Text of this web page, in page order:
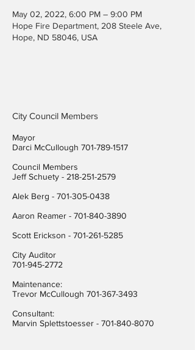
May 02, 2022, 6:00 PM – 9:00 PM
Hope Fire Department, 208 Steele Ave,
Hope, ND 58046, USA
City Council Members
Mayor
Darci McCullough 701-789-1517
Council Members
Jeff Schuety - 218-251-2579
Alek Berg - 701-305-0438
Aaron Reamer - 701-840-3890
​Scott Erickson - 701-261-5285
City Auditor
701-945-2772
Maintenance:
Trevor McCullough 701-367-3493
Consultant:
Marvin Splettstoesser - 701-840-8070